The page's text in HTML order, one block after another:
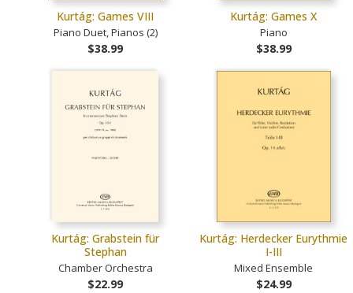
Kurtág: Games VIII
Piano Duet, Pianos (2)
$38.99
Kurtág: Games X
Piano
$38.99
Kurtág: Grabstein für
Stephan
Chamber Orchestra
$22.99
Kurtág: Herdecker Eurythmie
I-III
Mixed Ensemble
$24.99